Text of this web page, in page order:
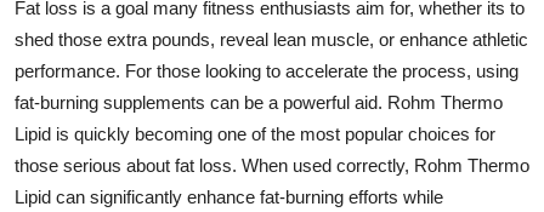
Health
Submit Press Release
Guest Posting
Fat loss is a goal many fitness enthusiasts aim for, whether its to
shed those extra pounds, reveal lean muscle, or enhance athletic
performance. For those looking to accelerate the process, using
fat-burning supplements can be a powerful aid. Rohm Thermo
Lipid is quickly becoming one of the most popular choices for
those serious about fat loss. When used correctly, Rohm Thermo
Lipid can significantly enhance fat-burning efforts while